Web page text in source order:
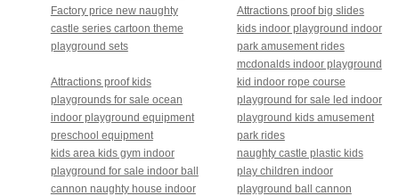
Factory price new naughty
castle series cartoon theme
playground sets
Attractions proof big slides
kids indoor playground indoor
park amusement rides
mcdonalds indoor playground
Attractions proof kids
playgrounds for sale ocean
indoor playground equipment
preschool equipment
kid indoor rope course
playground for sale led indoor
playground kids amusement
park rides
kids area kids gym indoor
playground for sale indoor ball
cannon naughty house indoor
naughty castle plastic kids
play children indoor
playground ball cannon